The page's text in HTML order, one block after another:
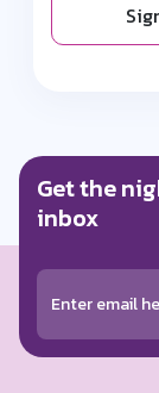
Get the
inbox